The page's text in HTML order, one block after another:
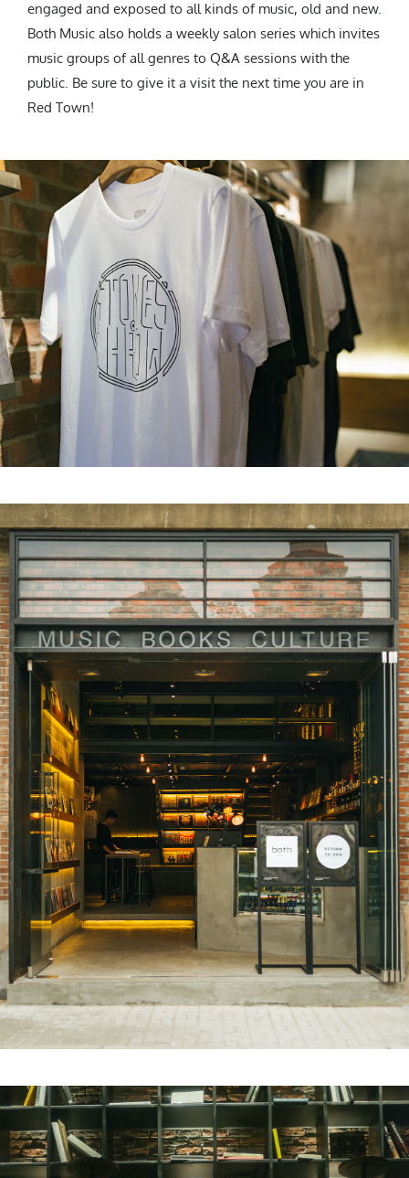
engaged and exposed to all kinds of music, old and new.
Both Music also holds a weekly salon series which invites
music groups of all genres to Q&A sessions with the
public. Be sure to give it a visit the next time you are in
Red Town!